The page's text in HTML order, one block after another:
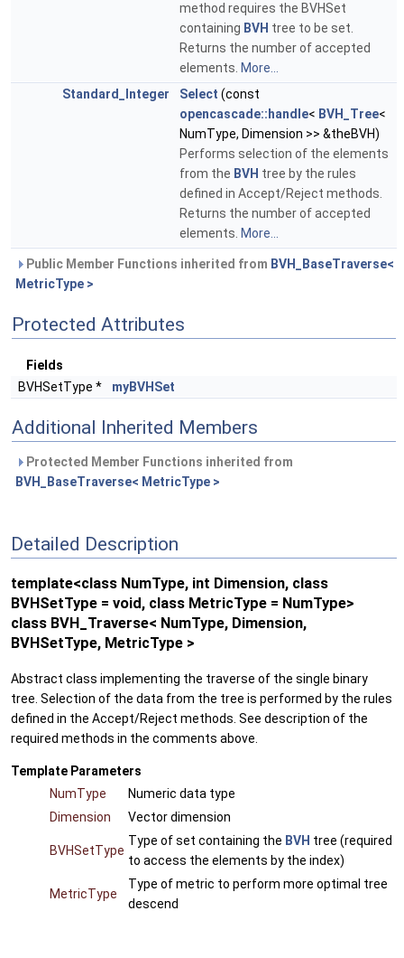
method requires the BVHSet
containing BVH tree to be set.
Returns the number of accepted
elements. More...
Standard_Integer
Select (const
opencascade::handle< BVH_Tree<
NumType, Dimension >> &theBVH)
Performs selection of the elements
from the BVH tree by the rules
defined in Accept/Reject methods.
Returns the number of accepted
elements. More...
Public Member Functions inherited from BVH_BaseTraverse<
MetricType >
Protected Attributes
Fields
BVHSetType *
myBVHSet
Additional Inherited Members
Protected Member Functions inherited from
BVH_BaseTraverse< MetricType >
Detailed Description
template<class NumType, int Dimension, class
BVHSetType = void, class MetricType = NumType>
class BVH_Traverse< NumType, Dimension,
BVHSetType, MetricType >
Abstract class implementing the traverse of the single binary
tree. Selection of the data from the tree is performed by the rules
defined in the Accept/Reject methods. See description of the
required methods in the comments above.
Template Parameters
NumType
Numeric data type
Dimension
Vector dimension
BVHSetType
Type of set containing the BVH tree (required
to access the elements by the index)
MetricType
Type of metric to perform more optimal tree
descend